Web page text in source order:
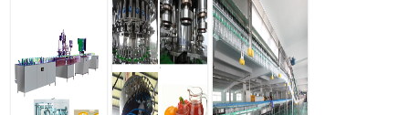
Line
Equipment
Filling
Production
Line
System